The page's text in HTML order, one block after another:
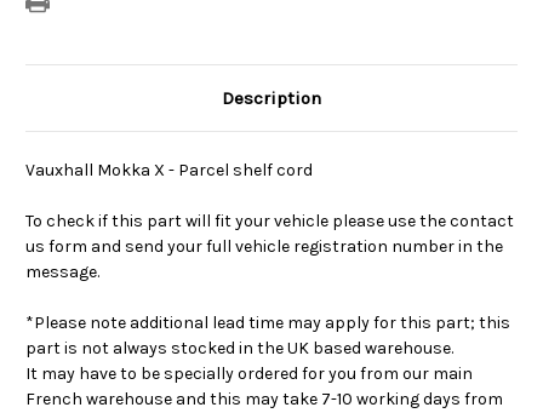
Description
Vauxhall Mokka X - Parcel shelf cord
To check if this part will fit your vehicle please use the contact
us form and send your full vehicle registration number in the
message.
*Please note additional lead time may apply for this part; this
part is not always stocked in the UK based warehouse.
It may have to be specially ordered for you from our main
French warehouse and this may take 7-10 working days from